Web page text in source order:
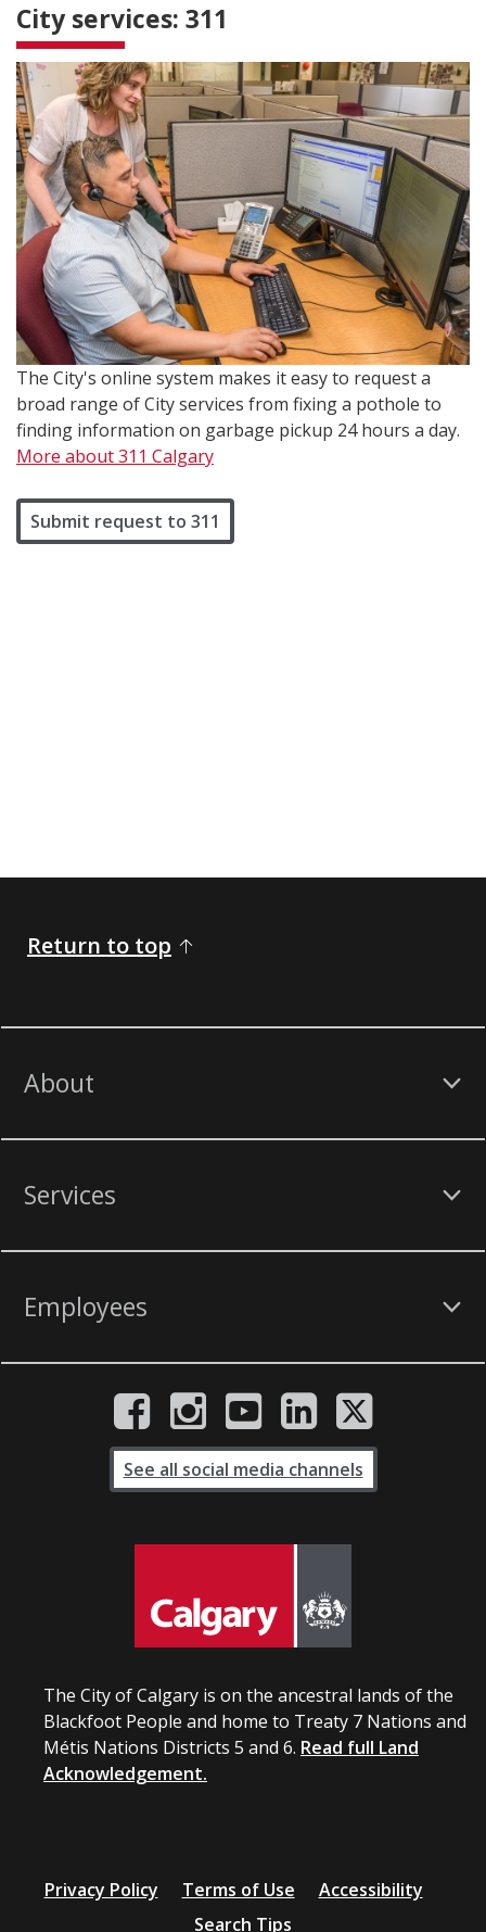
City services: 311
The City's online system makes it easy to request a
broad range of City services from fixing a pothole to
finding information on garbage pickup 24 hours a day.
More about 311 Calgary
Submit request to 311
Return to top
About
Services
Employees
The City of Calgary is on the ancestral lands of the
Blackfoot People and home to Treaty 7 Nations and
Métis Nations Districts 5 and 6. Read full Land
Acknowledgement.
See all social media channels
Privacy Policy Terms of Use
Accessibility
Search Tips